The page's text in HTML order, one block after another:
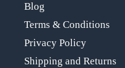
Blog
Terms & Conditions
Privacy Policy
Shipping and Returns